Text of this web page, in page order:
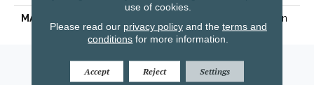
MATERIAL 100% Envision™ BCF Nylon
Amarillo, TX
use of cookies.
Please read our privacy policyand the terms and
conditions for more information.
Accept Reject Settings